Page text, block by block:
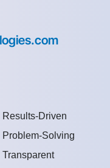
Results-Driven
Problem-Solving
Transparent